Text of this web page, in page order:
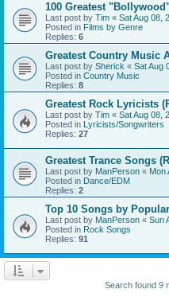
100 Greatest
Last post by Tim « Sat Aug 08,
Posted in Films by Genre
Replies: 6
Greatest Country Music
Last post by Sherick « Sat Aug
Posted in Country Music
Replies: 8
Greatest Rock Lyricists
Last post by Tim « Sat Aug 08,
Posted in Lyricists/Songwriters
Replies: 27
Greatest Trance Songs
Last post by ManPerson « Mon
Posted in Dance/EDM
Replies: 2
Top 10 Songs by
Last post by ManPerson « Sun
Posted in Rock Songs
Replies: 91
Search found 9